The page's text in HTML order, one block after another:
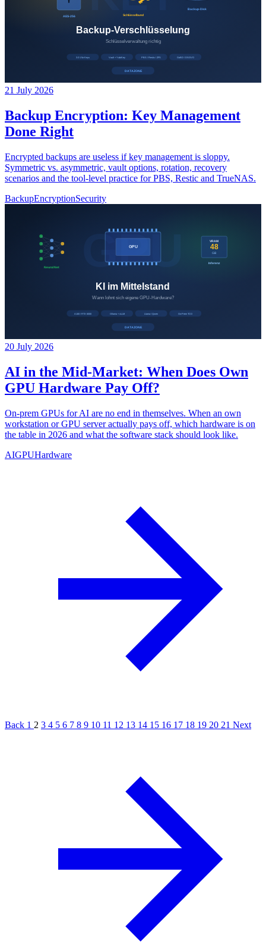
21 July 2026
Backup Encryption: Key Management
Done Right
Encrypted backups are useless if key management is sloppy.
Symmetric vs. asymmetric, vault options, rotation, recovery
scenarios and the tool-level practice for PBS, Restic and TrueNAS.
BackupEncryptionSecurity
20 July 2026
AI in the Mid-Market: When Does Own
GPU Hardware Pay Off?
On-prem GPUs for AI are no end in themselves. When an own
workstation or GPU server actually pays off, which hardware is on
the table in 2026 and what the software stack should look like.
AIGPUHardware
Back 1 2 3 4 5 6 7 8 9 10 11 12 13 14 15 16 17 18 19 20 21 Next